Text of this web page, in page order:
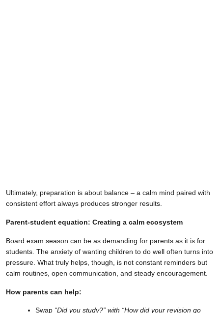
Ultimately, preparation is about balance – a calm mind paired with
consistent effort always produces stronger results.
Parent-student equation: Creating a calm ecosystem
Board exam season can be as demanding for parents as it is for
students. The anxiety of wanting children to do well often turns into
pressure. What truly helps, though, is not constant reminders but
calm routines, open communication, and steady encouragement.
How parents can help:
Swap “Did you study?” with “How did your revision go